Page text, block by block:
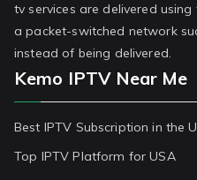
tv services are delivered
a packet-switched network
instead of being delivered.
Kemo IPTV Near Me
Best IPTV Subscription in the
Top IPTV Platform for USA